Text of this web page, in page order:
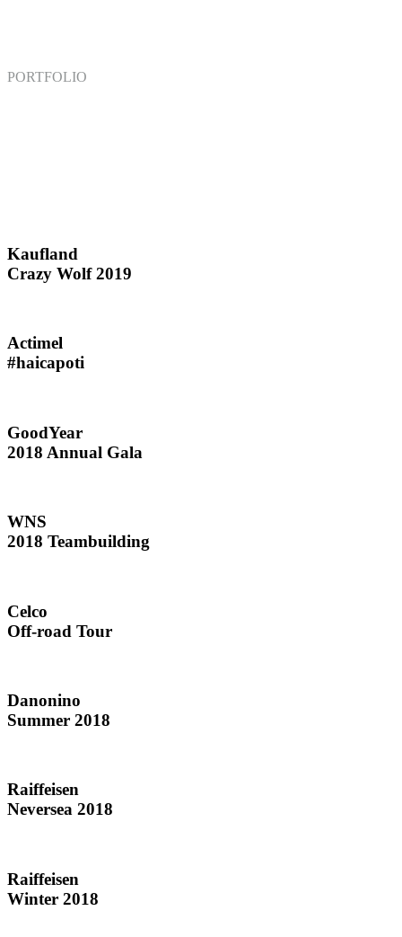
PORTFOLIO
Kaufland
Crazy Wolf 2019
Actimel
#haicapoti
GoodYear
2018 Annual Gala
WNS
2018 Teambuilding
Celco
Off-road Tour
Danonino
Summer 2018
Raiffeisen
Neversea 2018
Raiffeisen
Winter 2018